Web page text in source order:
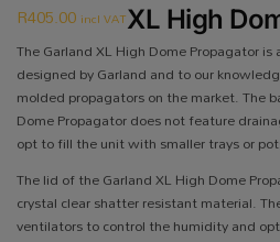
XL High
R405.00 incl VAT
The Garland XL High Dome Propagator
designed by Garland and to our
molded propagators on the market. The
Dome Propagator does not feature
opt to fill the unit with smaller trays or
The lid of the Garland XL High Dome
crystal clear shatter resistant material.
ventilators to control the humidity and